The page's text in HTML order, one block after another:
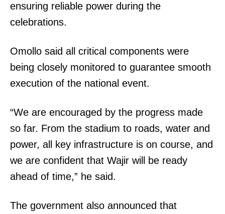
ensuring reliable power during the
celebrations.
Omollo said all critical components were
being closely monitored to guarantee smooth
execution of the national event.
“We are encouraged by the progress made
so far. From the stadium to roads, water and
power, all key infrastructure is on course, and
we are confident that Wajir will be ready
ahead of time,” he said.
The government also announced that